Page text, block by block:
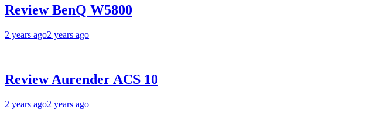
Review BenQ W5800
2 years ago2 years ago
Review Aurender ACS 10
2 years ago2 years ago